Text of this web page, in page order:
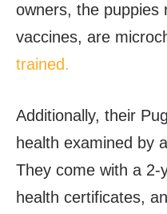
owners, the puppies
vaccines, are
trained.
Additionally, their
health examined by
They come with a 2-
health certificates,